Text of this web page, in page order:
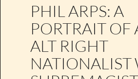
PHIL ARPS: A
PORTRAIT OF
ALT RIGHT
NATIONALIST